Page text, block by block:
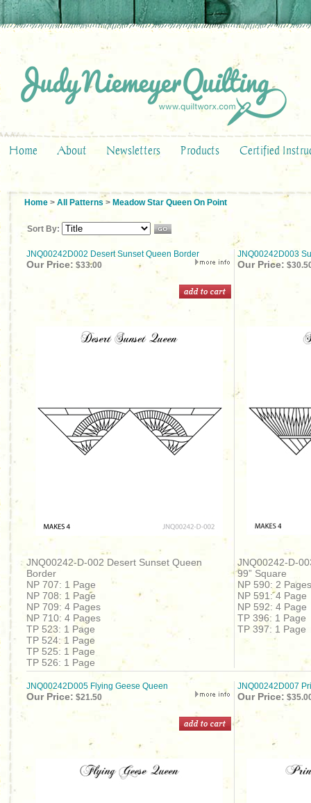
Home About Newsletters Products Certified
Home > All Patterns > Meadow Star Queen On Point
Sort By:
JNQ00242D002 Desert Sunset Queen Border JNQ00242D003
Our Price: $33.00 Our Price:
JNQ00242-D-002 Desert Sunset Queen
Border
NP 707: 1 Page
NP 708: 1 Page
NP 709: 4 Pages
NP 710: 4 Pages
TP 523: 1 Page
TP 524: 1 Page
TP 525: 1 Page
TP 526: 1 Page
JNQ00242-D-
99” Square
NP 590: 2 Pages
NP 591: 4 Page
NP 592: 4 Page
TP 396: 1 Page
TP 397: 1 Page
JNQ00242D005 Flying Geese Queen JNQ00242D007
Our Price: $21.50 Our Price: